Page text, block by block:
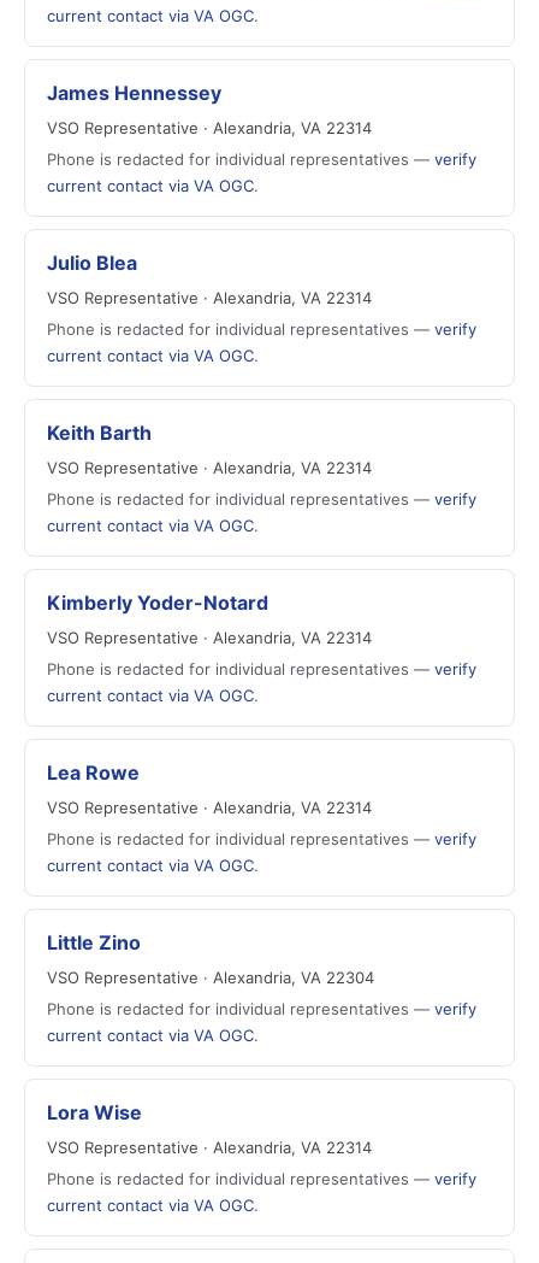
current contact via VA OGC.
James Hennessey
VSO Representative · Alexandria, VA 22314
Phone is redacted for individual representatives — verify
current contact via VA OGC.
Julio Blea
VSO Representative · Alexandria, VA 22314
Phone is redacted for individual representatives — verify
current contact via VA OGC.
Keith Barth
VSO Representative · Alexandria, VA 22314
Phone is redacted for individual representatives — verify
current contact via VA OGC.
Kimberly Yoder-Notard
VSO Representative · Alexandria, VA 22314
Phone is redacted for individual representatives — verify
current contact via VA OGC.
Lea Rowe
VSO Representative · Alexandria, VA 22314
Phone is redacted for individual representatives — verify
current contact via VA OGC.
Little Zino
VSO Representative · Alexandria, VA 22304
Phone is redacted for individual representatives — verify
current contact via VA OGC.
Lora Wise
VSO Representative · Alexandria, VA 22314
Phone is redacted for individual representatives — verify
current contact via VA OGC.